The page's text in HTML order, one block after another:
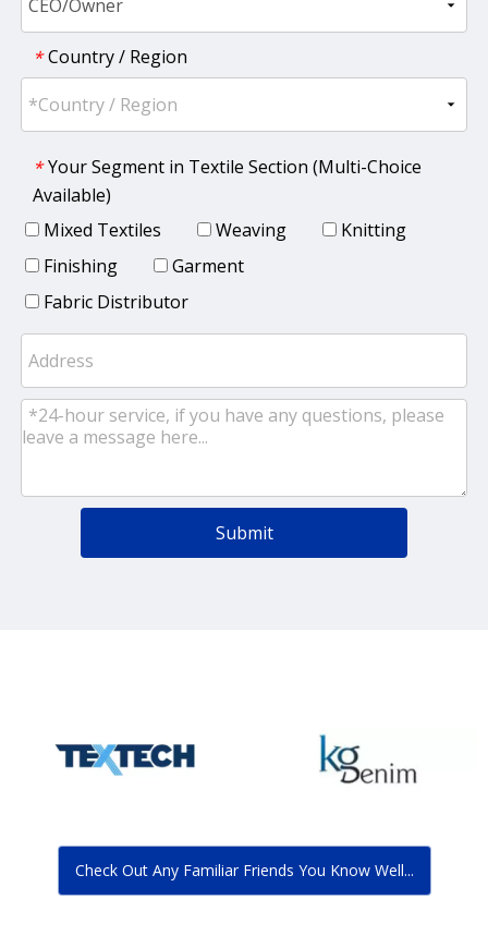
* Country / Region
* Your Segment in Textile Section (Multi-Choice
Available)
Mixed Textiles
Weaving
Knitting
Finishing
Garment
Fabric Distributor
Submit
Check Out Any Familiar Friends You Know Well...